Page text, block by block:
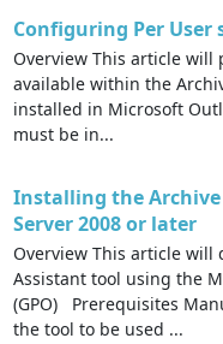
Configuring Per
Overview This article
available within the
installed in Microsoft
must be in...
Installing the Archive
Server 2008 or later
Overview This article
Assistant tool using the
(GPO) Prerequisites
the tool to be used ...